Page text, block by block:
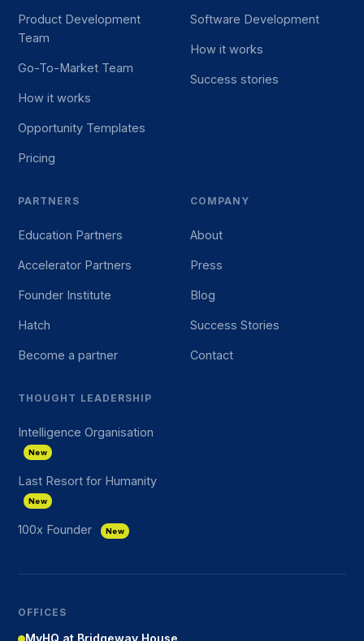
Product Development
Team
Go-To-Market Team
How it works
Opportunity Templates
Pricing
Software Development
How it works
Success stories
PARTNERS
Education Partners
Accelerator Partners
Founder Institute
Hatch
Become a partner
COMPANY
About
Press
Blog
Success Stories
Contact
THOUGHT LEADERSHIP
Intelligence Organisation
New
Last Resort for Humanity
New
100x Founder New
OFFICES
MyHQ at Bridgeway House